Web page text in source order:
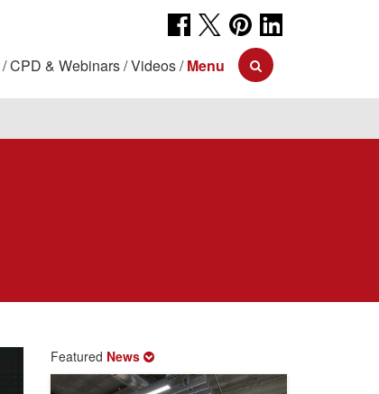
CPD & Webinars Videos Menu
Featured News